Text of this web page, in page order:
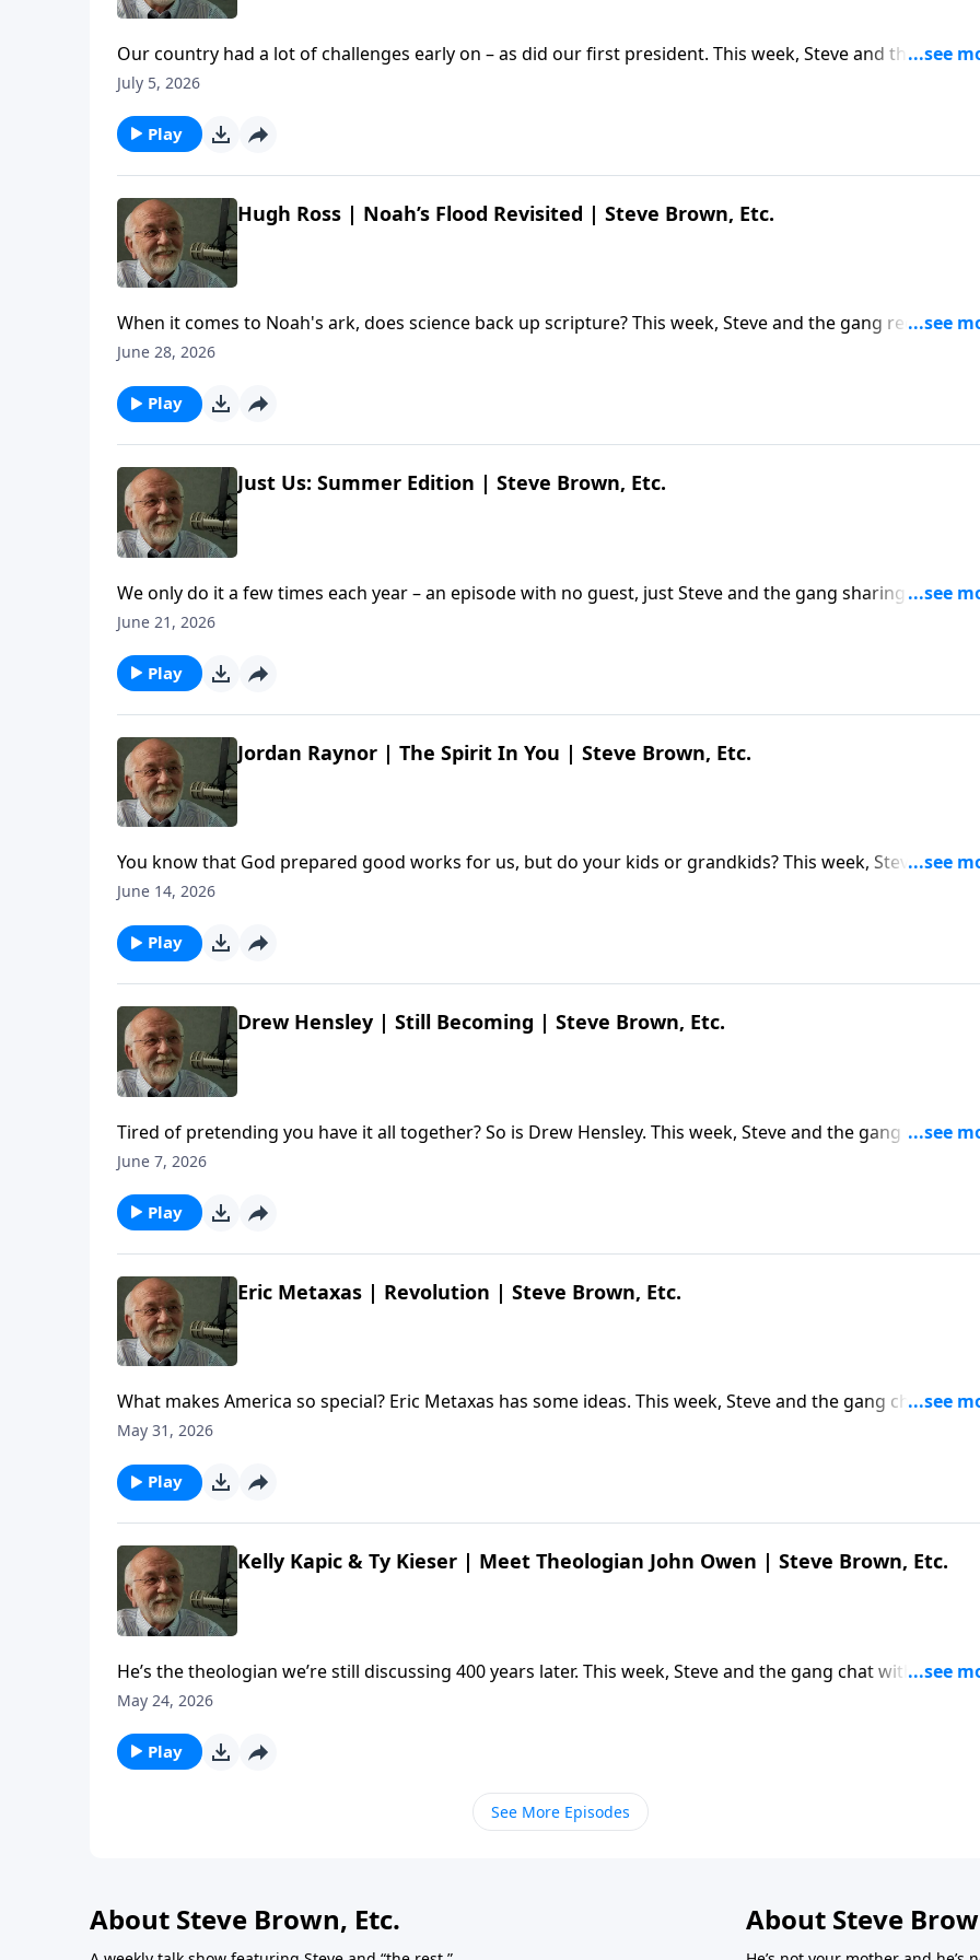
Our country had a lot of challenges early on – as did our first president. This week, Steve and the gang
chat with screenwriter (and new U.S. citizen) Diederik van Hoogstraten about his new film and what's
Etc. appeared first on Key Life.
July 5, 2026
Play
Hugh Ross | Noah’s Flood Revisited | Steve Brown, Etc.
When it comes to Noah's ark, does science back up scripture? This week, Steve and the gang reconnect
with Dr. Hugh Ross to learn about exciting recent discoveries and what they mean for believers. The
June 28, 2026
Play
Just Us: Summer Edition | Steve Brown, Etc.
We only do it a few times each year – an episode with no guest, just Steve and the gang sharing a few
stories and a LOT of laughs. So pull up a chair, pour some lemonade, and hang out a while. The post Just
June 21, 2026
Play
Jordan Raynor | The Spirit In You | Steve Brown, Etc.
You know that God prepared good works for us, but do your kids or grandkids? This week, Steve and
gang enjoy a wide-ranging conversation with Jordan Raynor about what God saved us from – and
June 14, 2026
Play
Drew Hensley | Still Becoming | Steve Brown, Etc.
Tired of pretending you have it all together? So is Drew Hensley. This week, Steve and the gang chat
the author/pastor about living between what we thought life would be and what it actually is. The post
June 7, 2026
Play
Eric Metaxas | Revolution | Steve Brown, Etc.
What makes America so special? Eric Metaxas has some ideas. This week, Steve and the gang chat with
author and commentator about the country's upcoming 250th anniversary and its remarkable
May 31, 2026
Play
Kelly Kapic & Ty Kieser | Meet Theologian John Owen | Steve Brown, Etc.
He’s the theologian we’re still discussing 400 years later. This week, Steve and the gang chat with
Kelly Kapic and Ty Kieser about the enduring work of John Owen. […] The post Kelly Kapic & Ty Kieser |
May 24, 2026
Play
See More Episodes
About Steve Brown, Etc. About Steve